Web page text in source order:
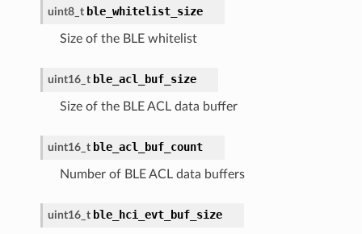
uint8_t ble_whitelist_size
Size of the BLE whitelist
uint16_t ble_acl_buf_size
Size of the BLE ACL data buffer
uint16_t ble_acl_buf_count
Number of BLE ACL data buffers
uint16_t ble_hci_evt_buf_size